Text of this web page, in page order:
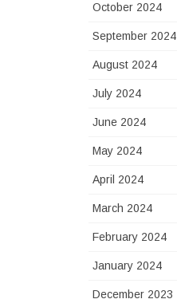
October 2024
September 2024
August 2024
July 2024
June 2024
May 2024
April 2024
March 2024
February 2024
January 2024
December 2023